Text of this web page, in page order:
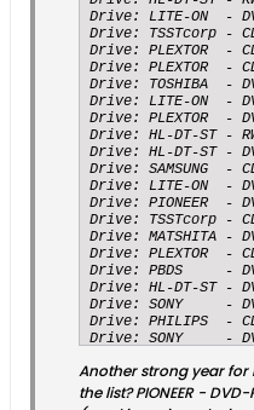
Drive: LITE-ON  - DVDRW LH-18A1P   (117
Drive: TSSTcorp - CD-DVDW SH-S183A
Drive: PLEXTOR  - CD-R   PX-W2410A
Drive: PLEXTOR  - CD-R   PX-W4824A
Drive: TOSHIBA  - DVD-ROM SD-R9012
Drive: LITE-ON  - DVDRW LH-18A1H   (44
Drive: PLEXTOR  - DVDR   PX-712A   (358
Drive: HL-DT-ST - RW-DVD GCC-4247N
Drive: HL-DT-ST - DVD-RAM GSA-H20L
Drive: SAMSUNG  - CDRW-DVD SM-348B
Drive: LITE-ON  - DVDRW SHM-165P6S
Drive: PIONEER  - DVD-RW  DVR-215D
Drive: TSSTcorp - CDDVDW SH-S223C
Drive: MATSHITA - DVD-RAM UJ-850S   (715
Drive: PLEXTOR  - CD-R   PX-W1210A   (99
Drive: PBDS     - DVD+-RW DH-16W1S
Drive: HL-DT-ST - DVD+-RW GH30N   (107
Drive: SONY     - DVD+-RW DW-D56A   (86
Drive: PHILIPS  - CDRW-DVD SCB5265
Drive: SONY     - DVD RW DRU-810A   (122
Drive: PLEXTOR  - DVDR   PX-760A   (606
Drive: PLEXTOR  - DVDR   PX-716A   (930
Drive: MATSHITA - DVD-RAM UJ-822S
Another strong year for
the list? PIONEER -